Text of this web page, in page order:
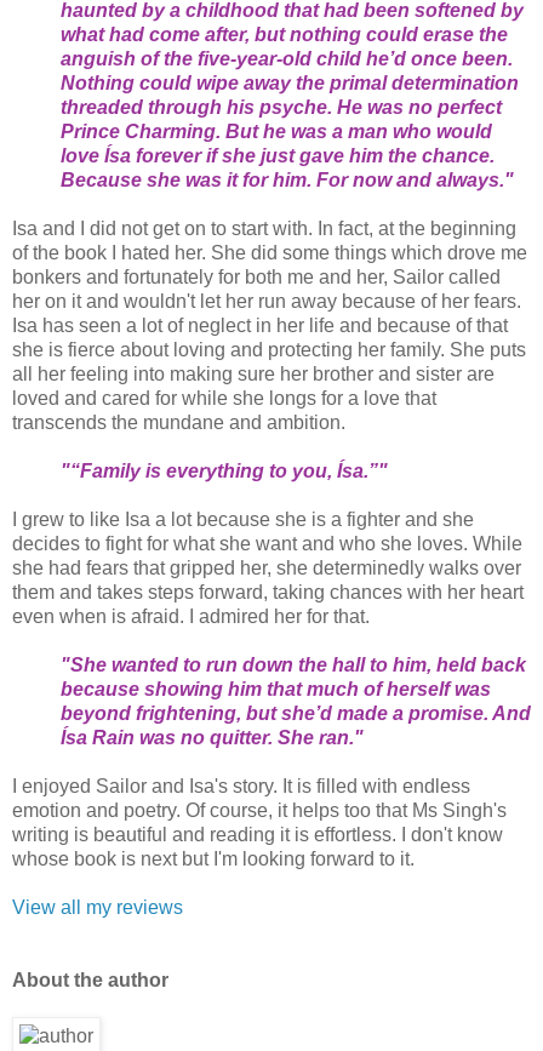
haunted by a childhood that had been softened by
what had come after, but nothing could erase the
anguish of the five-year-old child he’d once been.
Nothing could wipe away the primal determination
threaded through his psyche. He was no perfect
Prince Charming. But he was a man who would
love Ísa forever if she just gave him the chance.
Because she was it for him. For now and always."
Isa and I did not get on to start with. In fact, at the beginning
of the book I hated her. She did some things which drove me
bonkers and fortunately for both me and her, Sailor called
her on it and wouldn't let her run away because of her fears.
Isa has seen a lot of neglect in her life and because of that
she is fierce about loving and protecting her family. She puts
all her feeling into making sure her brother and sister are
loved and cared for while she longs for a love that
transcends the mundane and ambition.
"“Family is everything to you, Ísa.”"
I grew to like Isa a lot because she is a fighter and she
decides to fight for what she want and who she loves. While
she had fears that gripped her, she determinedly walks over
them and takes steps forward, taking chances with her heart
even when is afraid. I admired her for that.
"She wanted to run down the hall to him, held back
because showing him that much of herself was
beyond frightening, but she’d made a promise. And
Ísa Rain was no quitter. She ran."
I enjoyed Sailor and Isa's story. It is filled with endless
emotion and poetry. Of course, it helps too that Ms Singh's
writing is beautiful and reading it is effortless. I don't know
whose book is next but I'm looking forward to it.
View all my reviews
About the author